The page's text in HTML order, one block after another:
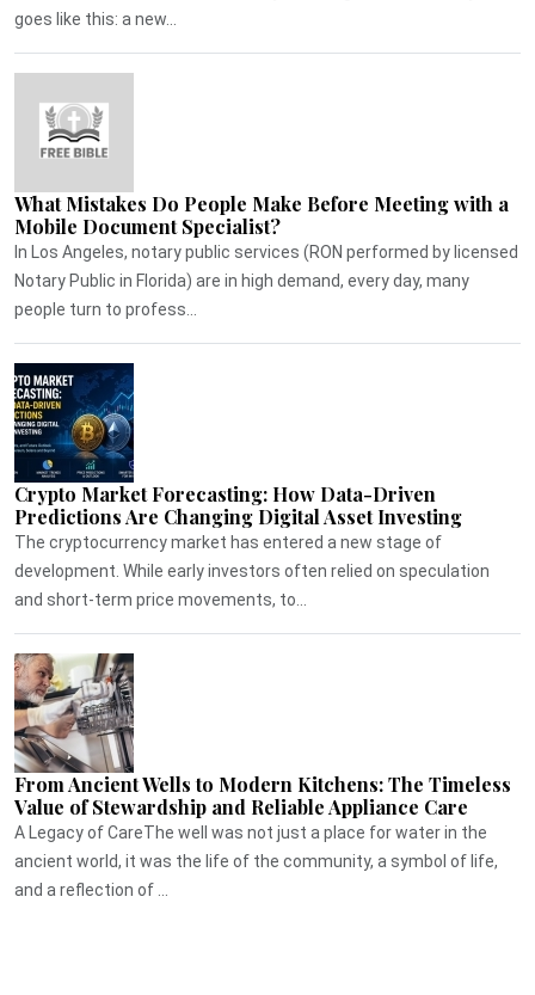
goes like this: a new...
What Mistakes Do People Make Before Meeting with a
Mobile Document Specialist?
In Los Angeles, notary public services (RON performed by licensed
Notary Public in Florida) are in high demand, every day, many
people turn to profess...
Crypto Market Forecasting: How Data-Driven
Predictions Are Changing Digital Asset Investing
The cryptocurrency market has entered a new stage of
development. While early investors often relied on speculation
and short-term price movements, to...
From Ancient Wells to Modern Kitchens: The Timeless
Value of Stewardship and Reliable Appliance Care
A Legacy of CareThe well was not just a place for water in the
ancient world, it was the life of the community, a symbol of life,
and a reflection of ...